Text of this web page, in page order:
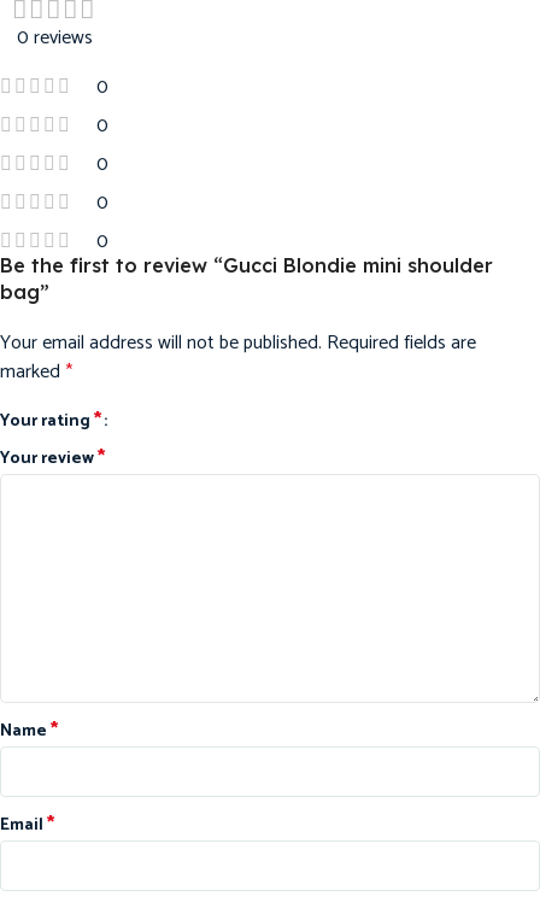
0 reviews
0
0
0
0
0
Be the first to review “Gucci Blondie mini shoulder
bag”
Your email address will not be published. Required fields are
marked*
Your rating*
Your review*
Name*
Email*